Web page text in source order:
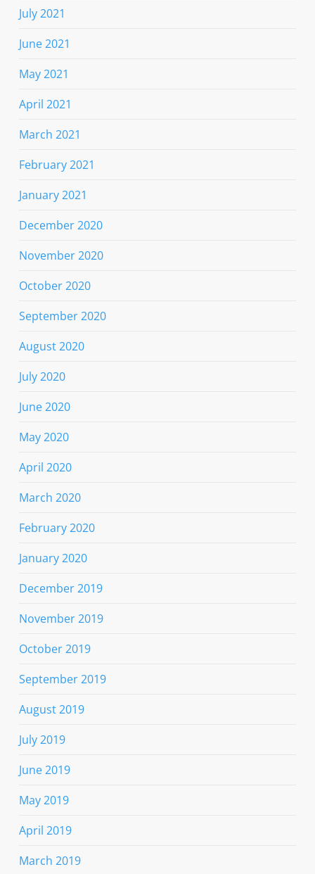
July 2021
June 2021
May 2021
April 2021
March 2021
February 2021
January 2021
December 2020
November 2020
October 2020
September 2020
August 2020
July 2020
June 2020
May 2020
April 2020
March 2020
February 2020
January 2020
December 2019
November 2019
October 2019
September 2019
August 2019
July 2019
June 2019
May 2019
April 2019
March 2019